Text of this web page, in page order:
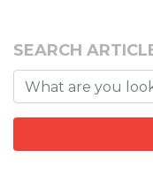
SEARCH